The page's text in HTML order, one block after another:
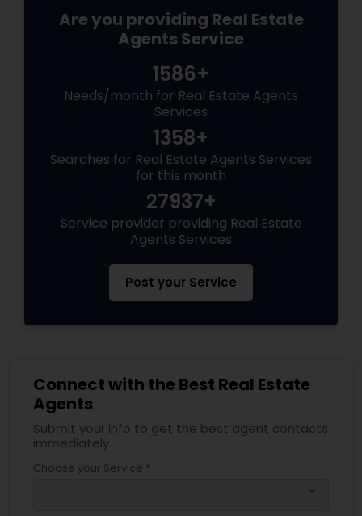
Are you providing Real Estate
Agents Service
1586+
Needs/month for Real Estate Agents
Services
1358+
Searches for Real Estate Agents Services
for this month
27937+
Service provider providing Real Estate
Agents Services
Post your Service
Connect with the Best Real Estate
Agents
Submit your info to get the best agent contacts
immediately.
Choose your Service *